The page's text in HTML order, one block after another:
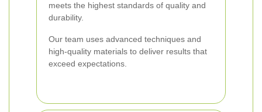
meets the highest standards of quality and
durability.
Our team uses advanced techniques and
high-quality materials to deliver results that
exceed expectations.